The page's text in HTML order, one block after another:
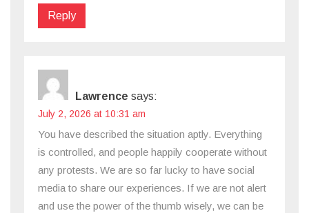
Reply
Lawrence says:
July 2, 2026 at 10:31 am
You have described the situation aptly. Everything
is controlled, and people happily cooperate without
any protests. We are so far lucky to have social
media to share our experiences. If we are not alert
and use the power of the thumb wisely, we can be